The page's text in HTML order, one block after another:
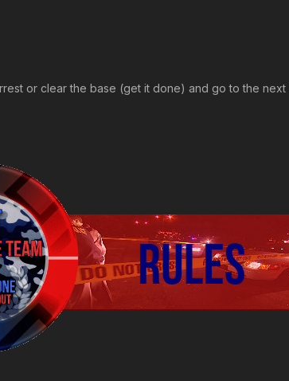
or clear the base (get it done) and go to the